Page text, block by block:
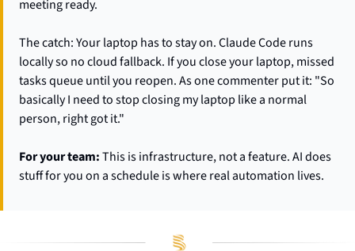
meeting ready.
The catch: Your laptop has to stay on. Claude Code runs
locally so no cloud fallback. If you close your laptop, missed
tasks queue until you reopen. As one commenter put it: "So
basically I need to stop closing my laptop like a normal
person, right got it."
For your team: This is infrastructure, not a feature. AI does
stuff for you on a schedule is where real automation lives.